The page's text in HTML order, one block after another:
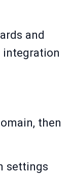
and
integration
then
settings